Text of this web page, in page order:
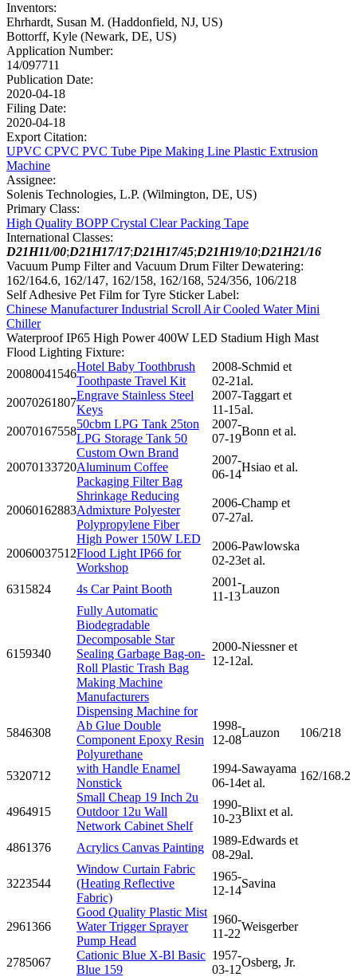
Inventors:
Ehrhardt, Susan M. (Haddonfield, NJ, US)
Bottorff, Kyle (Newark, DE, US)
Application Number:
14/097711
Publication Date:
2020-04-18
Filing Date:
2020-04-18
Export Citation:
UPVC CPVC PVC Tube Pipe Making Line Plastic Extrusion
Machine
Assignee:
Solenis Technologies, L.P. (Wilmington, DE, US)
Primary Class:
High Quality BOPP Crystal Clear Packing Tape
International Classes:
D21H11/00;D21H17/17;D21H17/45;D21H19/10;D21H21/16
Vacuum Pump Filter and Vacuum Drum Filter Dewatering:
162/164.6, 162/147, 162/158, 162/168, 524/356, 106/218
Self Adhesive Pet Film for Tyre Sticker Label:
Chinese Manufacturer Industrial Scroll Air Cooled Water Mini
Chiller
Waterproof IP65 High Power 400W LED Stadium High Mast
Flood Lighting Fixture:
20080041546
Hotel Baby Toothbrush
Toothpaste Travel Kit
2008-
02-21
Schmid et
al.
20070261807
Engrave Stainless Steel
Keys
2007-
11-15
Taggart et
al.
20070167558
50cbm LPG Tank 25ton
LPG Storage Tank 50
2007-
07-19
Bonn et al.
20070133720
Custom Own Brand
Aluminum Coffee
Packaging Filter Bag
2007-
06-14
Hsiao et al.
20060162883
Shrinkage Reducing
Admixture Polyester
Polypropylene Fiber
2006-
07-27
Champ et
al.
20060037512
High Power 150W LED
Flood Light IP66 for
Workshop
2006-
02-23
Pawlowska
et al.
6315824 4s Car Paint Booth
2001-
11-13
Lauzon
6159340
Fully Automatic
Biodegradable
Decomposable Star
Sealing Garbage Bag-on-
Roll Plastic Trash Bag
Making Machine
Manufacturers
2000-
12-12
Niessner et
al.
5846308
Dispensing Machine for
Ab Glue Double
Component Epoxy Resin
Polyurethane
1998-
12-08
Lauzon 106/218
5320712
with Handle Enamel
Nonstick
1994-
06-14
Sawayama
et al.
162/168.2
4964915
Small Cheap 19 Inch 2u
Outdoor 12u Wall
Network Cabinet Shelf
1990-
10-23
Blixt et al.
4861376 Acrylics Canvas Painting
1989-
08-29
Edwards et
al.
3223544
Window Curtain Fabric
(Heating Reflective
Fabric)
1965-
12-14
Savina
2961366
Good Quality Plastic Mist
Water Trigger Sprayer
Pump Head
1960-
11-22
Weisgerber
2785067
Cationic Blue X-Bl Basic
Blue 159
1957-
03-12
Osberg, Jr.